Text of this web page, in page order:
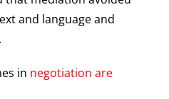
and language and
in negotiation are